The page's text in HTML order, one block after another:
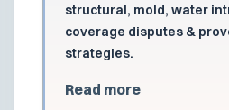
structural, mold, water
coverage disputes &
strategies.
Read more